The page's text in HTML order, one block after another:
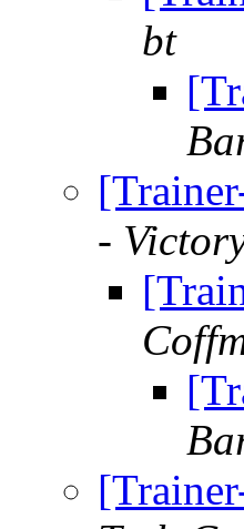
bt
-